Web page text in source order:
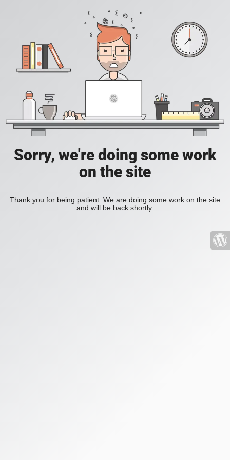
Sorry, we're doing some work
on the site
Thank you for being patient. We are doing some work on the site
and will be back shortly.